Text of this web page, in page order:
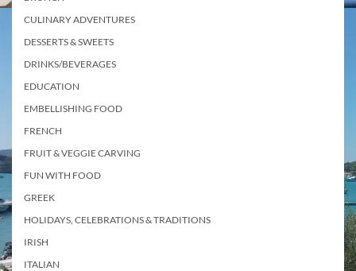
CULINARY ADVENTURES
DESSERTS & SWEETS
DRINKS/BEVERAGES
EDUCATION
EMBELLISHING FOOD
FRENCH
FRUIT & VEGGIE CARVING
FUN WITH FOOD
GREEK
HOLIDAYS, CELEBRATIONS & TRADITIONS
IRISH
ITALIAN